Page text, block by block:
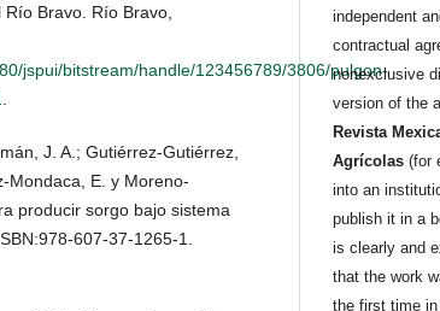
Bravo. Río Bravo,
jspui/bitstream/handle/123456789/3806/pulgon-
J. A.; Gutiérrez-Gutiérrez,
Mondaca, E. y Moreno-
producir sorgo bajo sistema
607-37-1265-1.
independent
contractual
nonexclusive
version of the
Revista
Agrícolas (for
into an
publish it in a
is clearly and
that the work
the first time in